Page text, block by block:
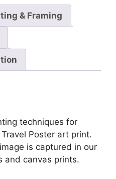
& Framing
techniques for
Poster art print.
is captured in our
and canvas prints.